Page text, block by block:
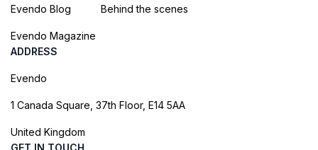
Evendo Blog
Evendo Magazine
Behind the scenes
ADDRESS
Evendo
1 Canada Square, 37th Floor, E14 5AA
United Kingdom
GET IN TOUCH